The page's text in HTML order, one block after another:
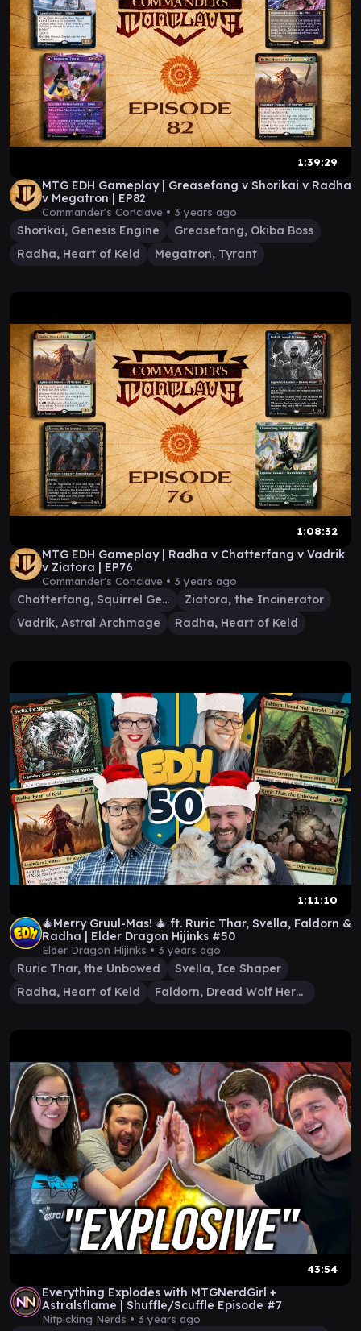
1:39:29
MTG EDH Gameplay | Greasefang v Shorikai v Radha
v Megatron | EP82
Commander's Conclave • 3 years ago
Shorikai, Genesis Engine
Greasefang, Okiba Boss
Radha, Heart of Keld
Megatron, Tyrant
1:08:32
MTG EDH Gameplay | Radha v Chatterfang v Vadrik
v Ziatora | EP76
Commander's Conclave • 3 years ago
Chatterfang, Squirrel General
Ziatora, the Incinerator
Vadrik, Astral Archmage
Radha, Heart of Keld
1:11:10
🎄Merry Gruul-Mas! 🎄 ft. Ruric Thar, Svella, Faldorn &
Radha | Elder Dragon Hijinks #50
Elder Dragon Hijinks • 3 years ago
Ruric Thar, the Unbowed
Svella, Ice Shaper
Radha, Heart of Keld
Faldorn, Dread Wolf Herald
43:54
Everything Explodes with MTGNerdGirl +
Astralsflame | Shuffle/Scuffle Episode #7
Nitpicking Nerds • 3 years ago